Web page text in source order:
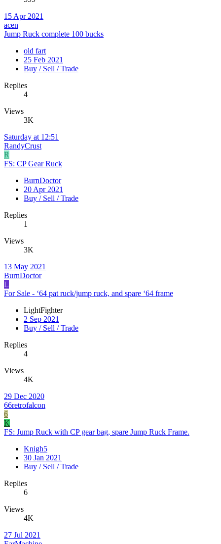
15 Apr 2021
acen
Jump Ruck complete 100 bucks
old fart
25 Feb 2021
Buy / Sell / Trade
Replies
4
Views
3K
Saturday at 12:51
RandyCrust
R
FS: CP Gear Ruck
BurnDoctor
20 Apr 2021
Buy / Sell / Trade
Replies
1
Views
3K
13 May 2021
BurnDoctor
L
For Sale - ‘64 pat ruck/jump ruck, and spare ‘64 frame
LightFighter
2 Sep 2021
Buy / Sell / Trade
Replies
4
Views
4K
29 Dec 2020
66retrofalcon
6
K
FS: Jump Ruck with CP gear bag, spare Jump Ruck Frame.
Knigh5
30 Jan 2021
Buy / Sell / Trade
Replies
6
Views
4K
27 Jul 2021